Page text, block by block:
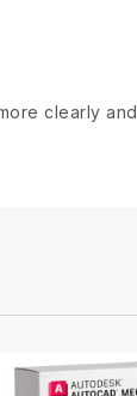
clearly and